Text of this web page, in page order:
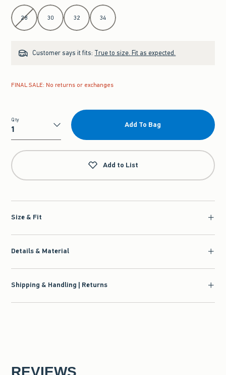
Select Length
28 30 32 34
Customer says it fits: True to size. Fit as expected.
FINAL SALE: No returns or exchanges
Qty
Qty
Add To Bag
Add to List
Size & Fit
Details & Material
Shipping & Handling | Returns